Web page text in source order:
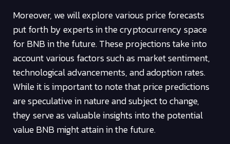
Moreover, we will explore various price forecasts
put forth by experts in the cryptocurrency space
for BNB in the future. These projections take into
account various factors such as market sentiment,
technological advancements, and adoption rates.
While it is important to note that price predictions
are speculative in nature and subject to change,
they serve as valuable insights into the potential
value BNB might attain in the future.